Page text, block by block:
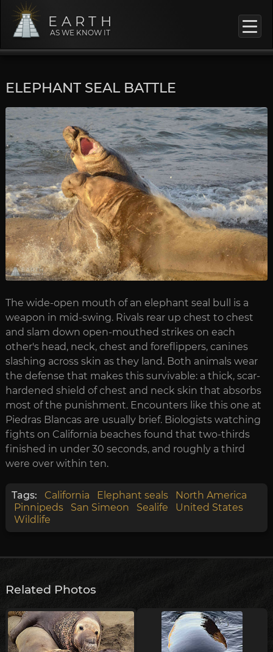
EARTH
AS WE KNOW IT
ELEPHANT SEAL BATTLE
The wide-open mouth of an elephant seal bull is a
weapon in mid-swing. Rivals rear up chest to chest
and slam down open-mouthed strikes on each
other's head, neck, chest and foreflippers, canines
slashing across skin as they land. Both animals wear
the defense that makes this survivable: a thick, scar-
hardened shield of chest and neck skin that absorbs
most of the punishment. Encounters like this one at
Piedras Blancas are usually brief. Biologists watching
fights on California beaches found that two-thirds
finished in under 30 seconds, and roughly a third
were over within ten.
Tags: California Elephant seals
North America
Pinnipeds
San Simeon Sealife
United States
Wildlife
Related Photos